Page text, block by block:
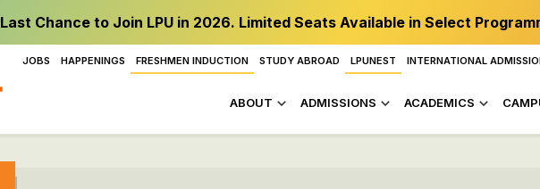
Last Chance to Join LPU in 2026. Limited Seats Available in Select
JOBS HAPPENINGS FRESHMEN INDUCTION STUDY ABROAD LPUNEST INTERNATIONAL
ABOUT ADMISSIONS ACADEMICS